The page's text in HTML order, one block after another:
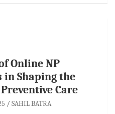
Online NP
in Shaping the
Care
SAHIL BATRA